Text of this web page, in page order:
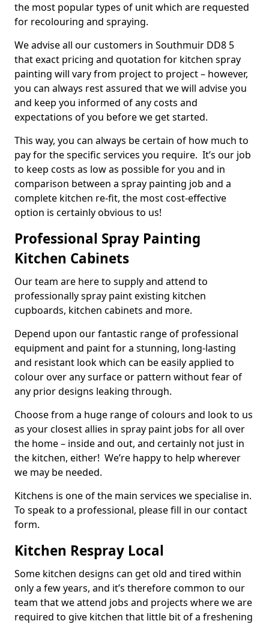
the most popular types of unit which are requested
for recolouring and spraying.
We advise all our customers in Southmuir DD8 5
that exact pricing and quotation for kitchen spray
painting will vary from project to project – however,
you can always rest assured that we will advise you
and keep you informed of any costs and
expectations of you before we get started.
This way, you can always be certain of how much to
pay for the specific services you require. It’s our job
to keep costs as low as possible for you and in
comparison between a spray painting job and a
complete kitchen re-fit, the most cost-effective
option is certainly obvious to us!
Professional Spray Painting
Kitchen Cabinets
Our team are here to supply and attend to
professionally spray paint existing kitchen
cupboards, kitchen cabinets and more.
Depend upon our fantastic range of professional
equipment and paint for a stunning, long-lasting
and resistant look which can be easily applied to
colour over any surface or pattern without fear of
any prior designs leaking through.
Choose from a huge range of colours and look to us
as your closest allies in spray paint jobs for all over
the home – inside and out, and certainly not just in
the kitchen, either! We’re happy to help wherever
we may be needed.
Kitchens is one of the main services we specialise in.
To speak to a professional, please fill in our contact
form.
Kitchen Respray Local
Some kitchen designs can get old and tired within
only a few years, and it’s therefore common to our
team that we attend jobs and projects where we are
required to give kitchen that little bit of a freshening